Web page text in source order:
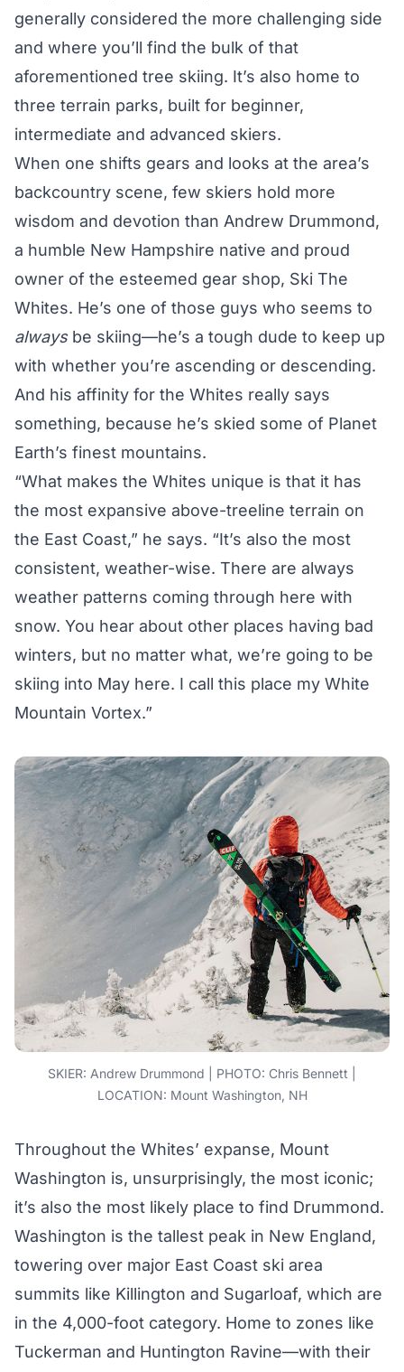
generally considered the more challenging side
and where you’ll find the bulk of that
aforementioned tree skiing. It’s also home to
three terrain parks, built for beginner,
intermediate and advanced skiers.
When one shifts gears and looks at the area’s
backcountry scene, few skiers hold more
wisdom and devotion than Andrew Drummond,
a humble New Hampshire native and proud
owner of the esteemed gear shop, Ski The
Whites. He’s one of those guys who seems to
alwaysbe skiing—he’s a tough dude to keep up
with whether you’re ascending or descending.
And his affinity for the Whites really says
something, because he’s skied some of Planet
Earth’s finest mountains.
“What makes the Whites unique is that it has
the most expansive above-treeline terrain on
the East Coast,” he says. “It’s also the most
consistent, weather-wise. There are always
weather patterns coming through here with
snow. You hear about other places having bad
winters, but no matter what, we’re going to be
skiing into May here. I call this place my White
Mountain Vortex.”
SKIER: Andrew Drummond | PHOTO: Chris Bennett |
LOCATION: Mount Washington, NH
Throughout the Whites’ expanse, Mount
Washington is, unsurprisingly, the most iconic;
it’s also the most likely place to find Drummond.
Washington is the tallest peak in New England,
towering over major East Coast ski area
summits like Killington and Sugarloaf, which are
in the 4,000-foot category. Home to zones like
Tuckerman and Huntington Ravine—with their